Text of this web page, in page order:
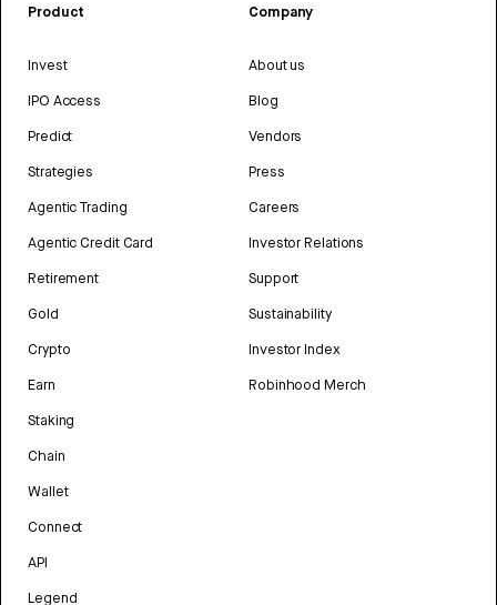
Product
Invest
IPO Access
Predict
Strategies
Agentic Trading
Agentic Credit Card
Retirement
Gold
Crypto
Earn
Staking
Chain
Wallet
Connect
API
Legend
Company
About us
Blog
Vendors
Press
Careers
Investor Relations
Support
Sustainability
Investor Index
Robinhood Merch